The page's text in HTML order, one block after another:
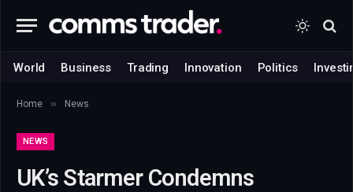
World Business Trading Innovation Politics
Home » News
NEWS
UK’s Starmer Condemns